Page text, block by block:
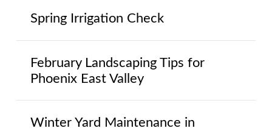
Spring Irrigation Check
February Landscaping Tips for
Phoenix East Valley
Winter Yard Maintenance in